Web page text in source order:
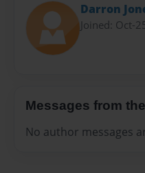
Darron
Joined: Oct-
Messages from
No author messages